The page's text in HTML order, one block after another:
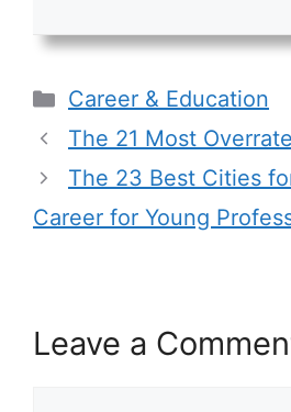
Categories
Career & Education
The 21 Most
The 23 Best Cities
Career for Young
Leave a